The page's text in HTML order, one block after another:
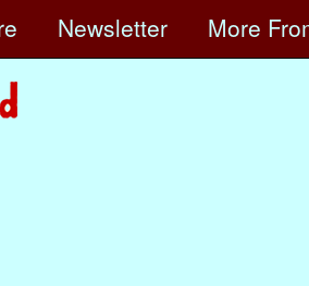
Newsletter More